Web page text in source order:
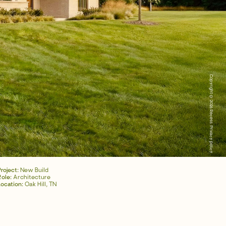
New Build
Architecture
Oak Hill, TN
Copyright © 2026 Recess.
Privacy policy